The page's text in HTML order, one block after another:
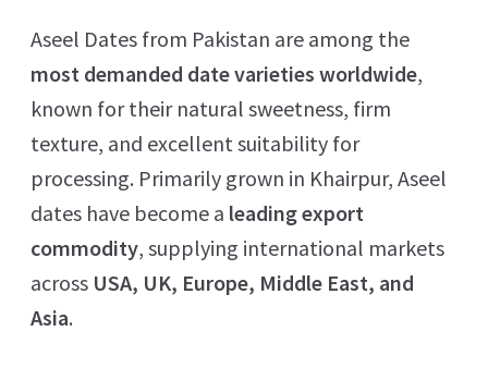
Aseel Dates from Pakistan are among the
most demanded date varieties worldwide,
known for their natural sweetness, firm
texture, and excellent suitability for
processing. Primarily grown in Khairpur, Aseel
dates have become a leading export
commodity, supplying international markets
across USA, UK, Europe, Middle East, and
Asia.